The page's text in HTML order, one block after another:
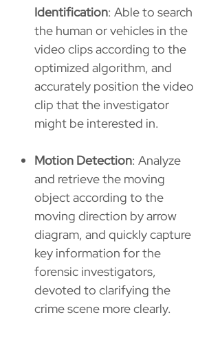
Identification: Able to search
the human or vehicles in the
video clips according to the
optimized algorithm, and
accurately position the video
clip that the investigator
might be interested in.
Motion Detection: Analyze
and retrieve the moving
object according to the
moving direction by arrow
diagram, and quickly capture
key information for the
forensic investigators,
devoted to clarifying the
crime scene more clearly.